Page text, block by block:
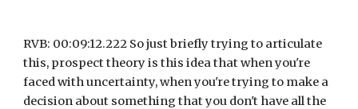
RVB: 00:09:12.222 So just briefly trying to articulate
this, prospect theory is this idea that when you're
faced with uncertainty, when you're trying to make a
decision about something that you don't have all the